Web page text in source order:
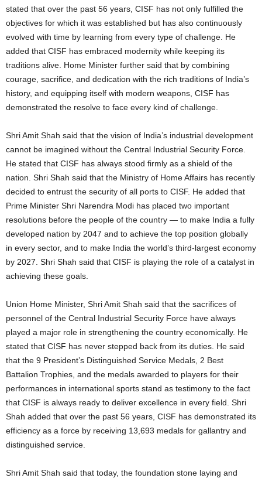
stated that over the past 56 years, CISF has not only fulfilled the
objectives for which it was established but has also continuously
evolved with time by learning from every type of challenge. He
added that CISF has embraced modernity while keeping its
traditions alive. Home Minister further said that by combining
courage, sacrifice, and dedication with the rich traditions of India’s
history, and equipping itself with modern weapons, CISF has
demonstrated the resolve to face every kind of challenge.
Shri Amit Shah said that the vision of India’s industrial development
cannot be imagined without the Central Industrial Security Force.
He stated that CISF has always stood firmly as a shield of the
nation. Shri Shah said that the Ministry of Home Affairs has recently
decided to entrust the security of all ports to CISF. He added that
Prime Minister Shri Narendra Modi has placed two important
resolutions before the people of the country — to make India a fully
developed nation by 2047 and to achieve the top position globally
in every sector, and to make India the world’s third-largest economy
by 2027. Shri Shah said that CISF is playing the role of a catalyst in
achieving these goals.
Union Home Minister, Shri Amit Shah said that the sacrifices of
personnel of the Central Industrial Security Force have always
played a major role in strengthening the country economically. He
stated that CISF has never stepped back from its duties. He said
that the 9 President’s Distinguished Service Medals, 2 Best
Battalion Trophies, and the medals awarded to players for their
performances in international sports stand as testimony to the fact
that CISF is always ready to deliver excellence in every field. Shri
Shah added that over the past 56 years, CISF has demonstrated its
efficiency as a force by receiving 13,693 medals for gallantry and
distinguished service.
Shri Amit Shah said that today, the foundation stone laying and